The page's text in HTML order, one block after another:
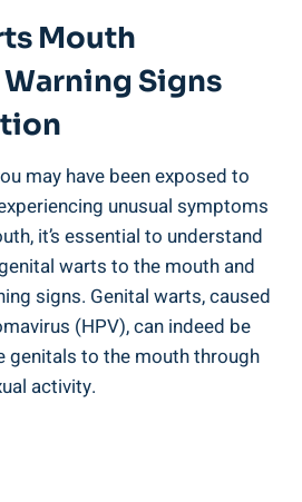
Mouth
Signs
may have been exposed to
unusual symptoms
it’s essential to understand
warts to the mouth and
signs. Genital warts, caused
(HPV), can indeed be
to the mouth through
activity.